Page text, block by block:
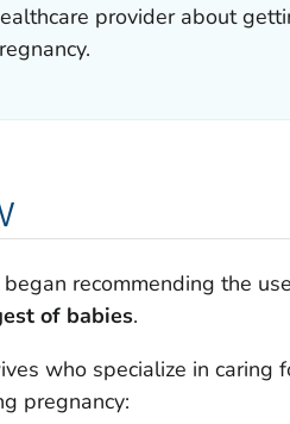
provider about
recommending the
of babies.
who specialize in caring
pregnancy: